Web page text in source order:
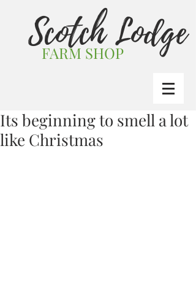
FARM SHOP
Scotch Lodge
Its beginning to smell a lot
like Christmas